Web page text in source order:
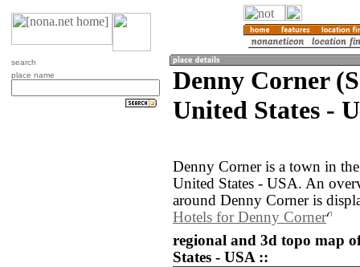
search
place name
Denny Corner
United States -
Denny Corner is a town in
United States - USA. An
around Denny Corner is
Hotels for Denny Corner
regional and 3d topo map
States - USA ::